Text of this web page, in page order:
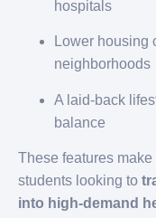
hospitals
Lower housing
neighborhoods
A laid-back
balance
These features
students looking to
into high-demand